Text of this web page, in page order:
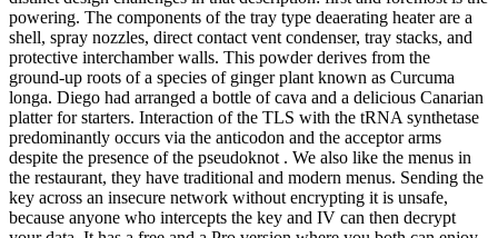
powering. The components of the tray type deaerating heater are a
shell, spray nozzles, direct contact vent condenser, tray stacks, and
protective interchamber walls. This powder derives from the
ground-up roots of a species of ginger plant known as Curcuma
longa. Diego had arranged a bottle of cava and a delicious Canarian
platter for starters. Interaction of the TLS with the tRNA synthetase
predominantly occurs via the anticodon and the acceptor arms
despite the presence of the pseudoknot . We also like the menus in
the restaurant, they have traditional and modern menus. Sending the
key across an insecure network without encrypting it is unsafe,
because anyone who intercepts the key and IV can then decrypt